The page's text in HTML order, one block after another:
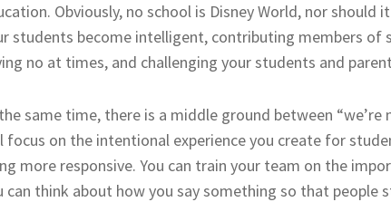
Obviously, no school is Disney World, nor should
students become intelligent, contributing members of
no at times, and challenging your students and
same time, there is a middle ground between “we’re
focus on the intentional experience you create for
more responsive. You can train your team on the
can think about how you say something so that people